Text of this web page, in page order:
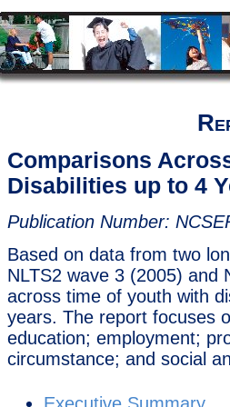
Comparisons
Disabilities up to 4
Publication Number:
Based on data from two
NLTS2 wave 3 (2005) and
across time of youth with
years. The report focuses
education; employment;
circumstance; and social
Executive Summary